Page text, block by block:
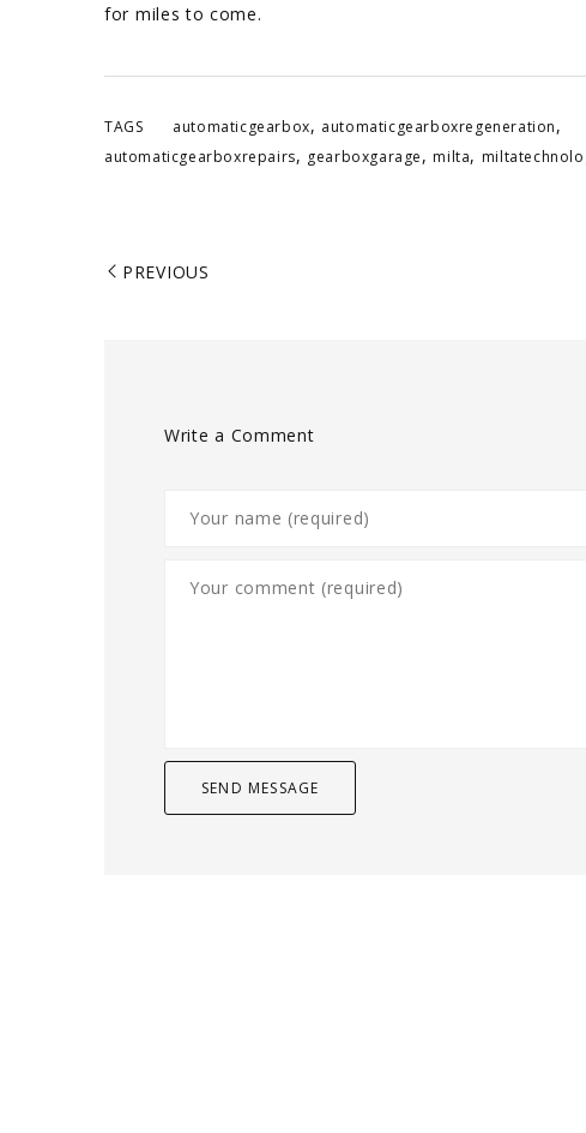
for miles to come.
TAGS automaticgearbox, automaticgearboxregeneration,
automaticgearboxrepairs, gearboxgarage, milta,
PREVIOUS
Write a Comment